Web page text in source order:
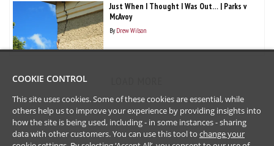
Just When I Thought I Was Out… | Parks v
McAvoy
By Drew Wilson
COOKIE CONTROL
This site uses cookies. Some of these cookies are essential, while
others help us to improve your experience by providing insights into
how the site is being used, including - in some instances - sharing
data with other customers. You can use this tool to change your